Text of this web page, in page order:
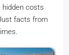
hidden costs
facts from